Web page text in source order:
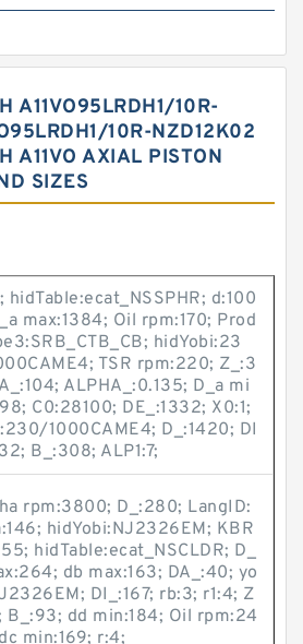
A11VO95LRDH1/10R-
10R-NZD12K02
A11VO AXIAL PISTON
SIZES
hidTable:ecat_NSSPHR; d:100
max:1384; Oil rpm:170; Prod
hidYobi:23
TSR rpm:220; Z_:3
ALPHA_:0.135; D_a mi
C0:28100; DE_:1332; X0:1;
1000CAME4; D_:1420; DI
B_:308; ALP1:7;
rpm:3800; D_:280; LangID:
hidYobi:NJ2326EM; KBR
hidTable:ecat_NSCLDR; D_
db max:163; DA_:40; yo
DI_:167; rb:3; r1:4; Z
B_:93; dd min:184; Oil rpm:24
min:169; r:4;